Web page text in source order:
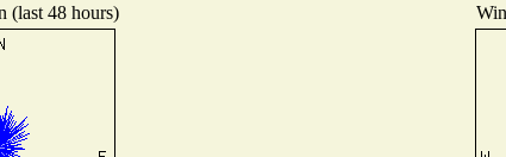
(last 48 hours)